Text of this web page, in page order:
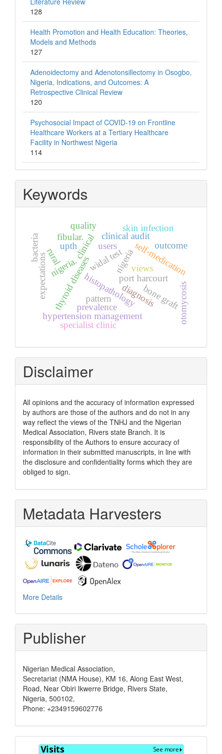
128
Health Promotion and Health Education: Theories,
Models and Methods
127
Adenoidectomy and Adenotonsillectomy in Osogbo,
Nigeria, Indications, and Outcomes: A
Retrospective Clinical Review
120
Psychosocial Impact of COVID-19 on Frontline
Healthcare Workers at a Tertiary Healthcare
Facility in Northwest Nigeria
114
Keywords
thyroid diseases
clinical
histopathologyport harcourt
widal test
diagnosis
nigeriaself-medication
clinical audit
outcome
hypertension management
specialist clinic
upth
nigeria.
pattern
skin infection
rural
bone graft
fibular.
expectations views
users
quality
otomycosis
bacteria
prevalence
Disclaimer
All opinions and the accuracy of information expressed
by authors are those of the authors and do not in any
way reflect the views of the TNHJ and the Nigerian
Medical Association, Rivers state Branch. It is
responsibility of the Authors to ensure accuracy of
information in their submitted manuscripts, in line with
the disclosure and confidentiality forms which they are
obliged to sign.
Metadata Harvesters
More Details
Publisher
Nigerian Medical Association,
Secretariat (NMA House), KM 16, Along East West,
Road, Near Obiri Ikwerre Bridge, Rivers State,
Nigeria, 500102,
Phone: +2349159602776